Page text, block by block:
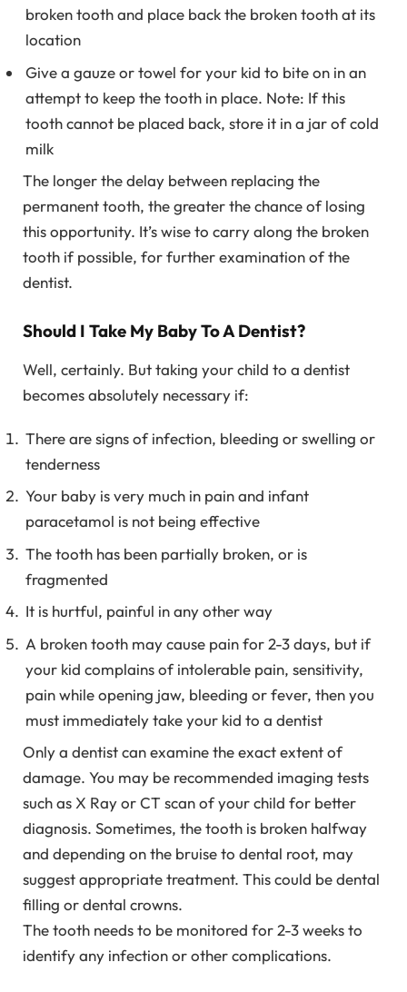
broken tooth and place back the broken tooth at its
location
Give a gauze or towel for your kid to bite on in an
attempt to keep the tooth in place. Note: If this
tooth cannot be placed back, store it in a jar of cold
milk
The longer the delay between replacing the
permanent tooth, the greater the chance of losing
this opportunity. It’s wise to carry along the broken
tooth if possible, for further examination of the
dentist.
Should I Take My Baby To A Dentist?
Well, certainly. But taking your child to a dentist
becomes absolutely necessary if:
There are signs of infection, bleeding or swelling or
tenderness
Your baby is very much in pain and infant
paracetamol is not being effective
The tooth has been partially broken, or is
fragmented
It is hurtful, painful in any other way
A broken tooth may cause pain for 2-3 days, but if
your kid complains of intolerable pain, sensitivity,
pain while opening jaw, bleeding or fever, then you
must immediately take your kid to a dentist
Only a dentist can examine the exact extent of
damage. You may be recommended imaging tests
such as X Ray or CT scan of your child for better
diagnosis. Sometimes, the tooth is broken halfway
and depending on the bruise to dental root, may
suggest appropriate treatment. This could be dental
filling or dental crowns.
The tooth needs to be monitored for 2-3 weeks to
identify any infection or other complications.